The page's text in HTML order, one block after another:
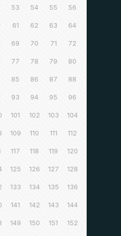
53 54 55 56
61 62 63 64
69 70 71 72
77 78 79 80
85 86 87 88
93 94 95 96
101 102 103 104
109 110 111 112
117 118 119 120
125 126 127 128
133 134 135 136
141 142 143 144
149 150 151 152